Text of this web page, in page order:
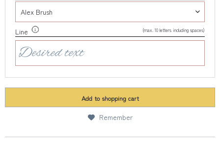
Line (max. 10 letters including spaces)
Add to shopping cart
Remember